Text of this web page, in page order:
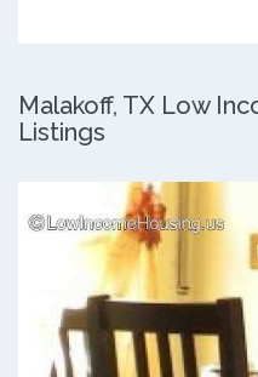
Malakoff, TX Low
Listings